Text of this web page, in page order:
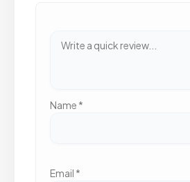
Name *
Email *